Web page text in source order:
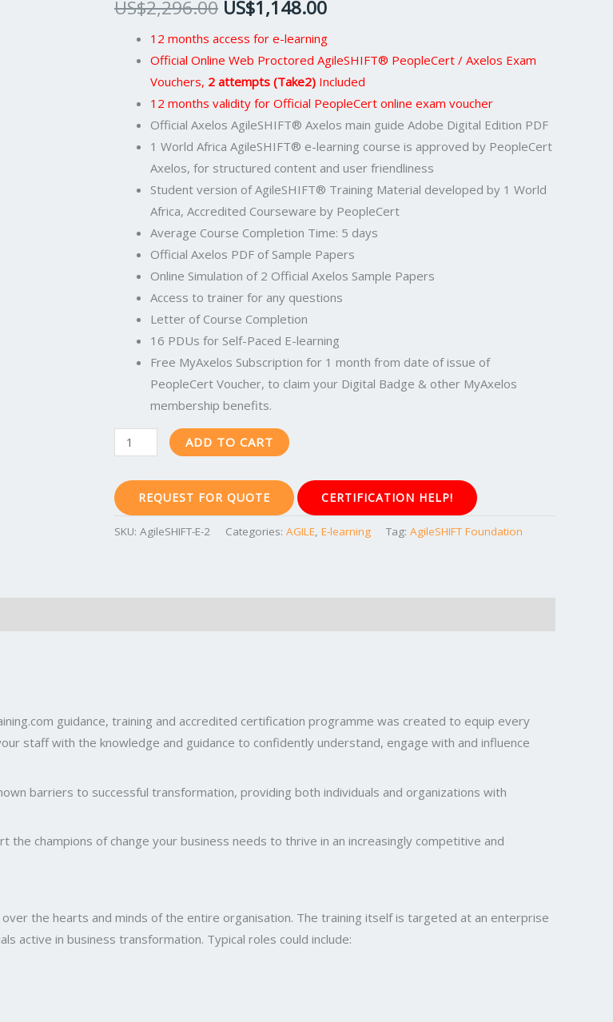
US$2,296.00 US$1,148.00
12 months access for e-learning
Official Online Web Proctored AgileSHIFT® PeopleCert / Axelos Exam
Vouchers, 2 attempts (Take2) Included
12 months validity for Official PeopleCert online exam voucher
Official Axelos AgileSHIFT® Axelos main guide Adobe Digital Edition PDF
1 World Africa AgileSHIFT® e-learning course is approved by PeopleCert
Axelos, for structured content and user friendliness
Student version of AgileSHIFT® Training Material developed by 1 World
Africa, Accredited Courseware by PeopleCert
Average Course Completion Time: 5 days
Official Axelos PDF of Sample Papers
Online Simulation of 2 Official Axelos Sample Papers
Access to trainer for any questions
Letter of Course Completion
16 PDUs for Self-Paced E-learning
Free MyAxelos Subscription for 1 month from date of issue of
PeopleCert Voucher, to claim your Digital Badge & other MyAxelos
membership benefits.
Official
PeopleCert
Certification
Attempts
Axelos
Guide
book
Included.
Course
code:
AgileSHIFT-
ADD TO CART
REQUEST FOR QUOTE CERTIFICATION HELP!
SKU: AgileSHIFT-E-2 Categories: AGILE E-learning Tag: AgileSHIFT Foundation
guidance, training and accredited certification programme was created to equip every
staff with the knowledge and guidance to confidently understand, engage with and influence
barriers to successful transformation, providing both individuals and organizations with
the champions of change your business needs to thrive in an increasingly competitive and
the hearts and minds of the entire organisation. The training itself is targeted at an enterprise
active in business transformation. Typical roles could include: